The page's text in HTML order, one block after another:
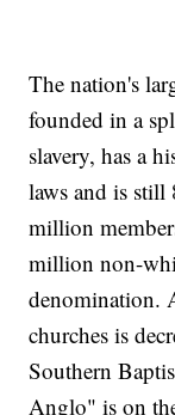
The nation's
founded in a
slavery, has a
laws and is
million
million non-
denomination.
churches is
Southern
Anglo" is on